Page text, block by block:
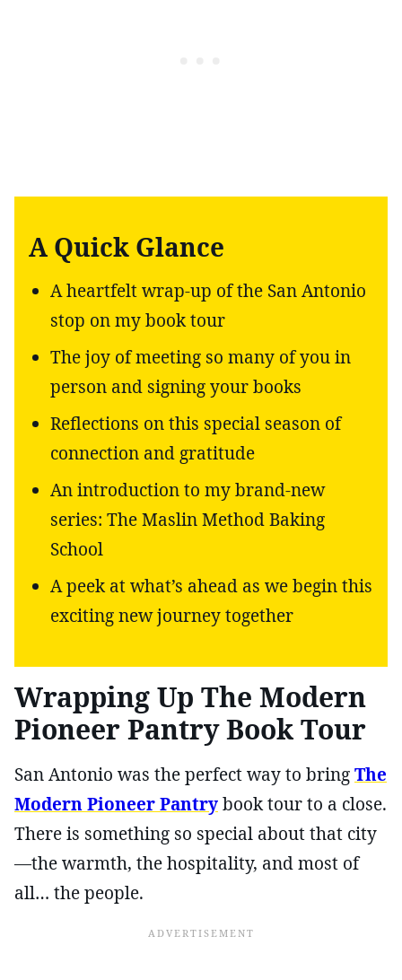
A Quick Glance
A heartfelt wrap-up of the San Antonio
stop on my book tour
The joy of meeting so many of you in
person and signing your books
Reflections on this special season of
connection and gratitude
An introduction to my brand-new
series: The Maslin Method Baking
School
A peek at what’s ahead as we begin this
exciting new journey together
Wrapping Up The Modern
Pioneer Pantry Book Tour
San Antonio was the perfect way to bringThe
Modern Pioneer Pantrybook tour to a close.
There is something so special about that city
—the warmth, the hospitality, and most of
all… the people.